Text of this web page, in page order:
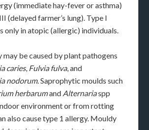
(immediate hay-fever or asthma)
(delayed farmer’s lung). Type I
only in atopic (allergic) individuals.
may be caused by plant pathogens
caries, Fulvia fulva, and
nodorum. Saprophytic moulds such
herbarumand Alternariaspp
environment or from rotting
also cause type 1 allergy. Mouldy